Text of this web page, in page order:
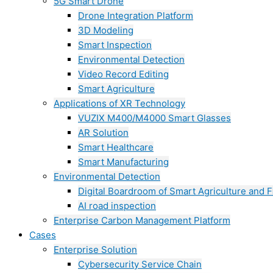
Drone Integration Platform
3D Modeling
Smart Inspection
Environmental Detection
Video Record Editing
Smart Agriculture
Applications of XR Technology
VUZIX M400/M4000 Smart Glasses
AR Solution
Smart Healthcare
Smart Manufacturing
Environmental Detection
Digital Boardroom of Smart Agriculture and
AI road inspection
Enterprise Carbon Management Platform
Cases
Enterprise Solution
Cybersecurity Service Chain